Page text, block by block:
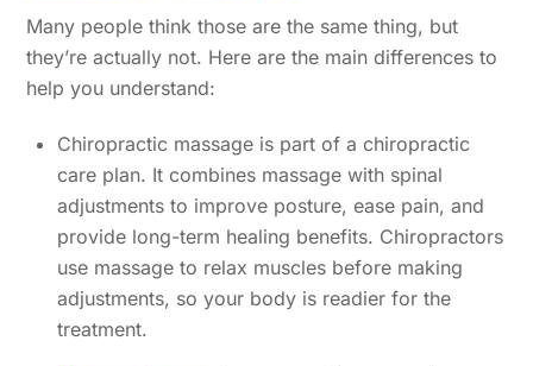
Many people think those are the same thing, but
they’re actually not. Here are the main differences to
help you understand:
Chiropractic massage is part of a chiropractic
care plan. It combines massage with spinal
adjustments to improve posture, ease pain, and
provide long-term healing benefits. Chiropractors
use massage to relax muscles before making
adjustments, so your body is readier for the
treatment.